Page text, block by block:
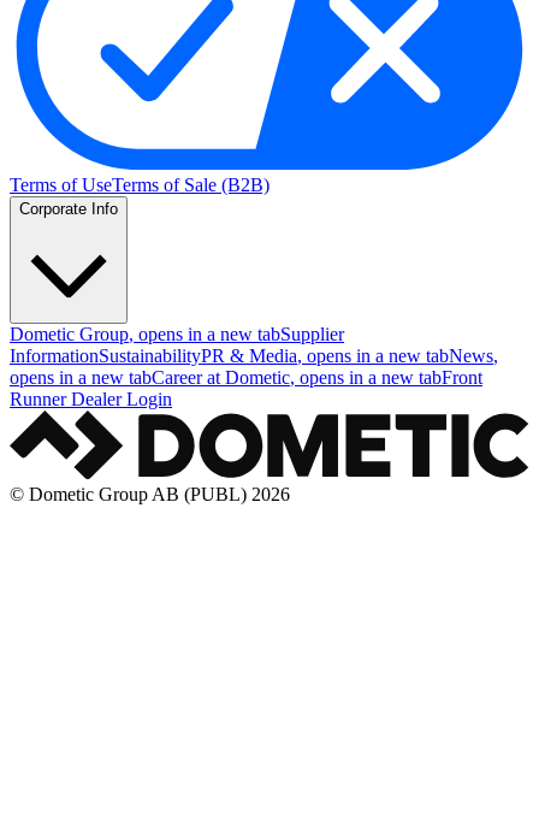
Terms of UseTerms of Sale (B2B)
Corporate Info
Dometic Group, opens in a new tabSupplier
InformationSustainabilityPR & Media, opens in a new tabNews,
opens in a new tabCareer at Dometic, opens in a new tabFront
Runner Dealer Login
© Dometic Group AB (PUBL) 2026